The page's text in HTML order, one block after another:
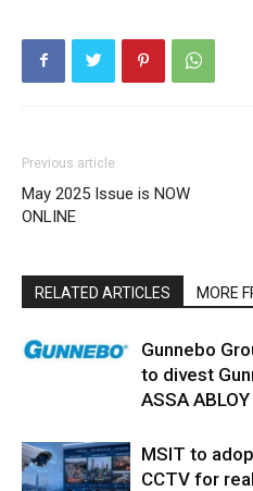
Previous article
May 2025 Issue is NOW
ONLINE
RELATED ARTICLES MORE
Gunnebo
to divest
ASSA ABLOY
MSIT to
CCTV for